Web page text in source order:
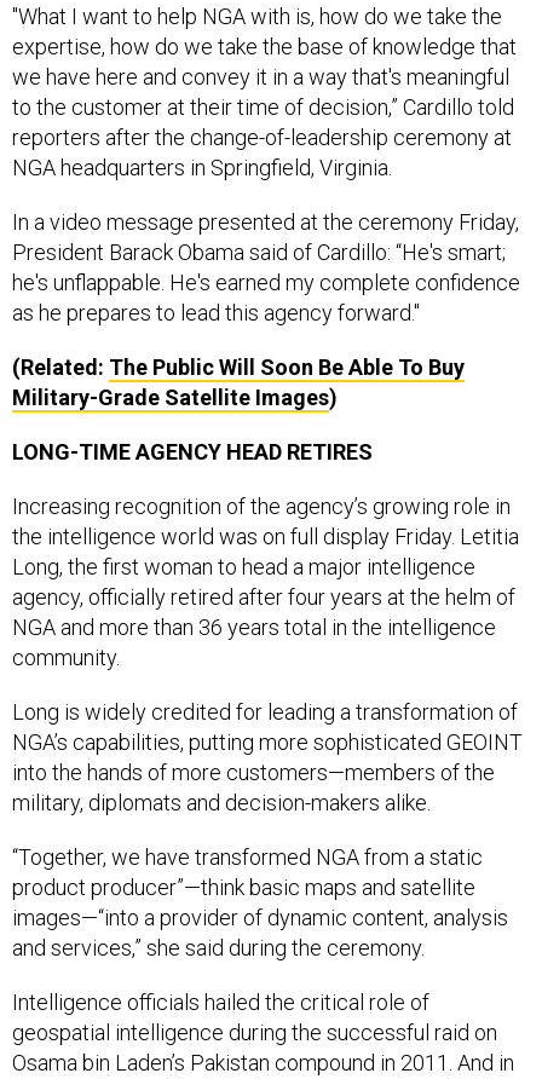
"What I want to help NGA with is, how do we take the
expertise, how do we take the base of knowledge that
we have here and convey it in a way that's meaningful
to the customer at their time of decision,” Cardillo told
reporters after the change-of-leadership ceremony at
NGA headquarters in Springfield, Virginia.
In a video message presented at the ceremony Friday,
President Barack Obama said of Cardillo: “He's smart;
he's unflappable. He's earned my complete confidence
as he prepares to lead this agency forward."
(Related: The Public Will Soon Be Able To Buy
Military-Grade Satellite Images)
LONG-TIME AGENCY HEAD RETIRES
Increasing recognition of the agency’s growing role in
the intelligence world was on full display Friday. Letitia
Long, the first woman to head a major intelligence
agency, officially retired after four years at the helm of
NGA and more than 36 years total in the intelligence
community.
Long is widely credited for leading a transformation of
NGA’s capabilities, putting more sophisticated GEOINT
into the hands of more customers—members of the
military, diplomats and decision-makers alike.
“Together, we have transformed NGA from a static
product producer”—think basic maps and satellite
images—“into a provider of dynamic content, analysis
and services,” she said during the ceremony.
Intelligence officials hailed the critical role of
geospatial intelligence during the successful raid on
Osama bin Laden’s Pakistan compound in 2011. And in